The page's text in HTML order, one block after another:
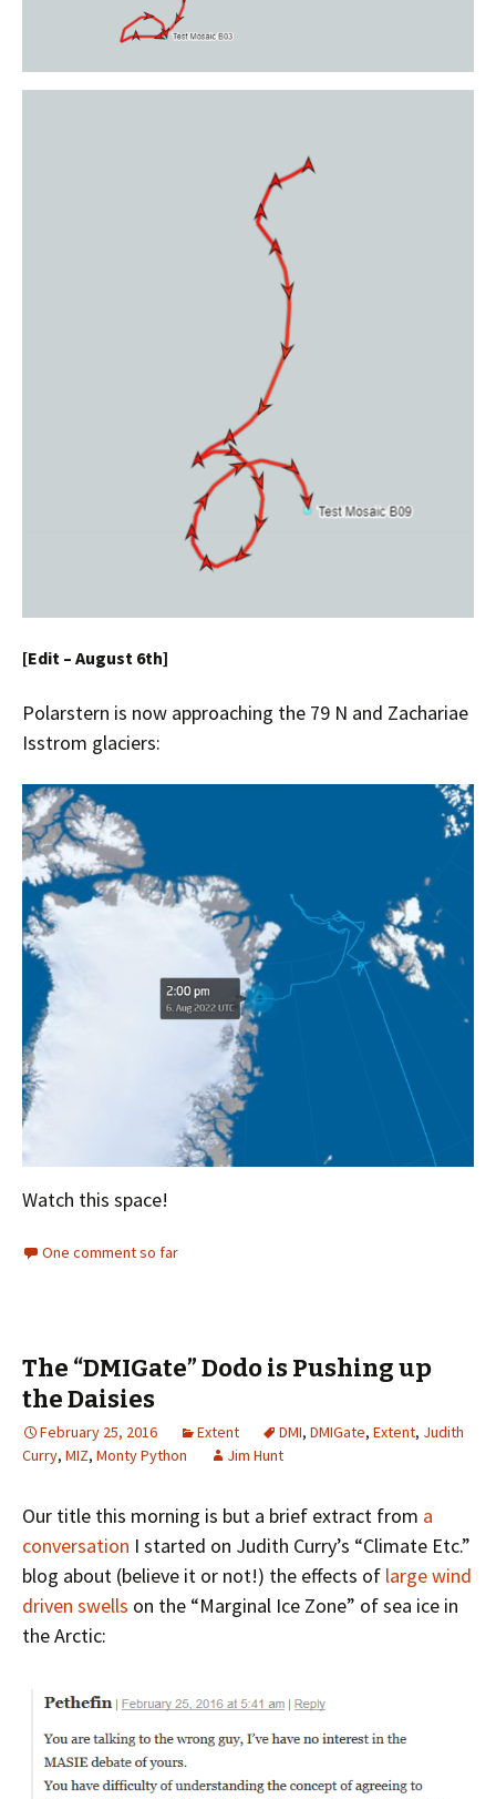
[Edit – August 6th]
Polarstern is now approaching the 79 N and Zachariae
Isstrom glaciers:
Watch this space!
One comment so far
The “DMIGate” Dodo is Pushing up
the Daisies
February 25, 2016 Extent DMI, DMIGate, Extent, Judith
Curry, MIZ, Monty Python Jim Hunt
Our title this morning is but a brief extract from a
conversation I started on Judith Curry’s “Climate Etc.”
blog about (believe it or not!) the effects of large wind
driven swells on the “Marginal Ice Zone” of sea ice in
the Arctic: